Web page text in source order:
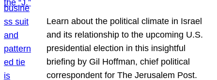
Learn about the political climate in Israel
and its relationship to the upcoming U.S.
presidential election in this insightful
briefing by Gil Hoffman, chief political
correspondent for The Jerusalem Post.